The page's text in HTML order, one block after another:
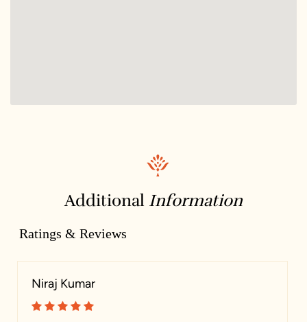
Additional Information
Ratings & Reviews
Niraj Kumar